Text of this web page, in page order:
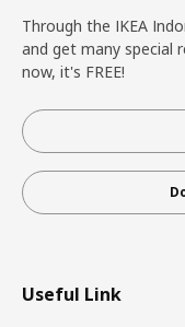
Through the IKEA
and get many special
now, it's FREE!
Useful Link